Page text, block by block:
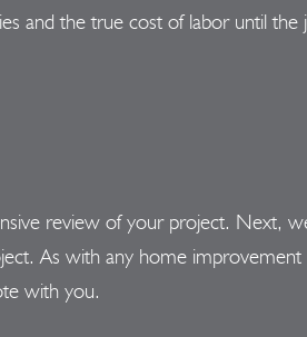
and the true cost of labor until
review of your project. Next,
As with any home
with you.